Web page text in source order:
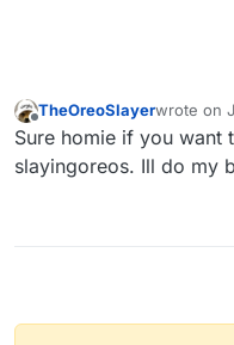
Offline
TheOreoSlayerwrote on
last edited
Sure homie if you want
slayingoreos. Ill do my